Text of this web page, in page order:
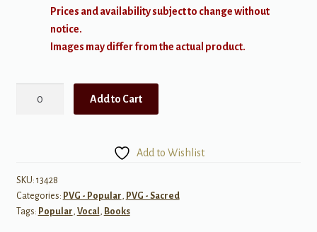
Prices and availability subject to change without
notice.
Images may differ from the actual product.
Used
To
quantity
Add to Cart
Add to Wishlist
SKU: 13428
Categories: PVG - Popular, PVG - Sacred
Tags: Popular, Vocal , Books